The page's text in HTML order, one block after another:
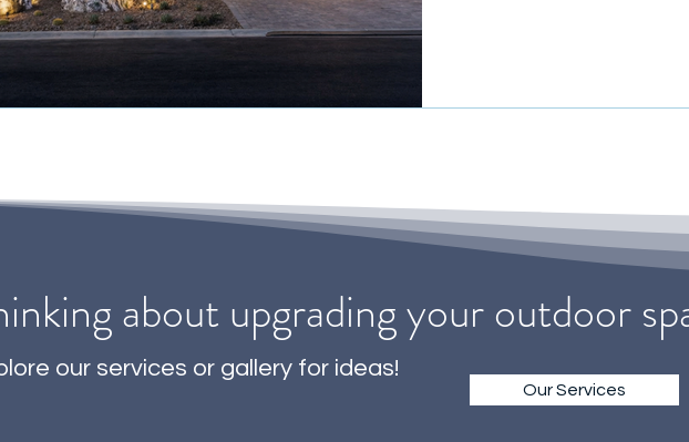
about upgrading your outdoor
our services or gallery for ideas!
Our Services